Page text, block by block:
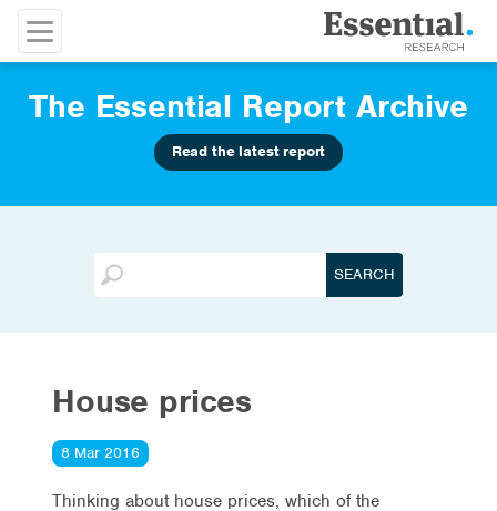
The Essential Report Archive
Read the latest report
House prices
8 Mar 2016
Thinking about house prices, which of the